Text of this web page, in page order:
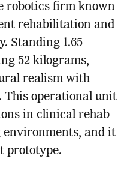
robotics firm known
rehabilitation and
Standing 1.65
52 kilograms,
realism with
operational unit
in clinical rehab
and it
prototype.